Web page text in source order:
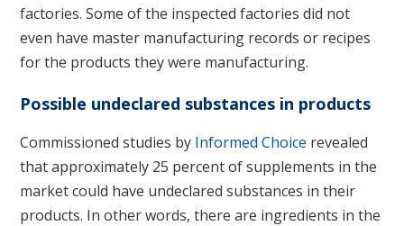
factories. Some of the inspected factories did not
even have master manufacturing records or recipes
for the products they were manufacturing.
Possible undeclared substances in products
Commissioned studies by Informed Choice revealed
that approximately 25 percent of supplements in the
market could have undeclared substances in their
products. In other words, there are ingredients in the